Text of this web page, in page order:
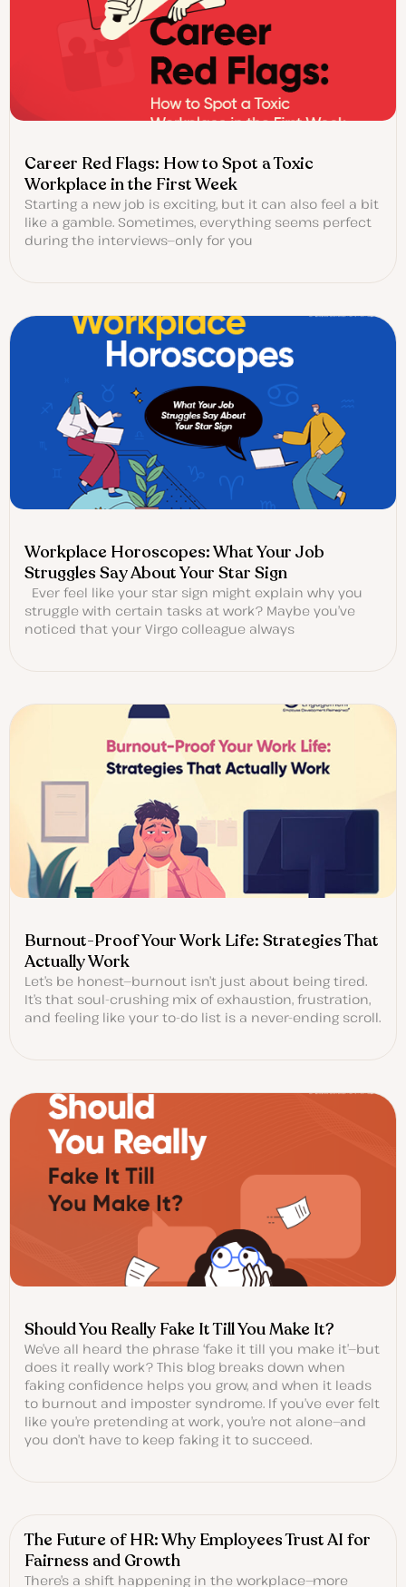
Career Red Flags: How to Spot a Toxic
Workplace in the First Week
Starting a new job is exciting, but it can also feel a bit
like a gamble. Sometimes, everything seems perfect
during the interviews—only for you
Workplace Horoscopes: What Your Job
Struggles Say About Your Star Sign
Ever feel like your star sign might explain why you
struggle with certain tasks at work? Maybe you’ve
noticed that your Virgo colleague always
Burnout-Proof Your Work Life: Strategies That
Actually Work
Let’s be honest—burnout isn’t just about being tired.
It’s that soul-crushing mix of exhaustion, frustration,
and feeling like your to-do list is a never-ending scroll.
Should You Really Fake It Till You Make It?
We’ve all heard the phrase ‘fake it till you make it’—but
does it really work? This blog breaks down when
faking confidence helps you grow, and when it leads
to burnout and imposter syndrome. If you’ve ever felt
like you’re pretending at work, you’re not alone—and
you don’t have to keep faking it to succeed.
The Future of HR: Why Employees Trust AI for
Fairness and Growth
There’s a shift happening in the workplace—more